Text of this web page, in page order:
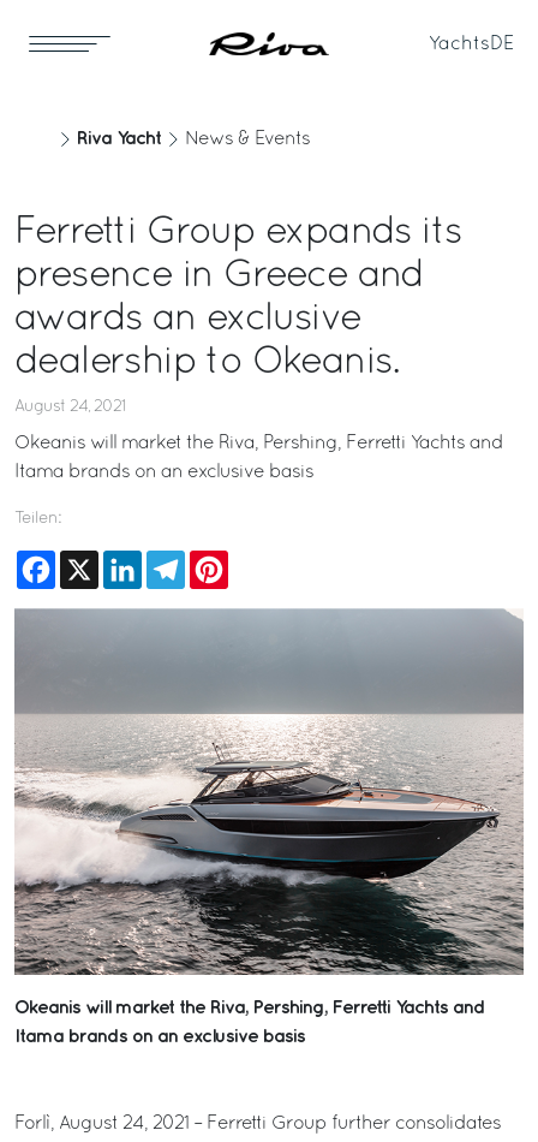
Yachts DE
Riva Yacht News & Events
Ferretti Group expands its
presence in Greece and
awards an exclusive
dealership to Okeanis.
August 24, 2021
Okeanis will market the Riva, Pershing, Ferretti Yachts and
Itama brands on an exclusive basis
Teilen:
Facebook
X LinkedInTelegram
Okeanis will market the Riva, Pershing, Ferretti Yachts and
Itama brands on an exclusive basis
Forlì, August 24, 2021 – Ferretti Group further consolidates